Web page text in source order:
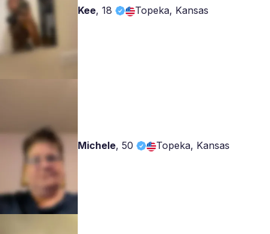
Kee, 18 Topeka, Kansas
Michele, 50 Topeka, Kansas